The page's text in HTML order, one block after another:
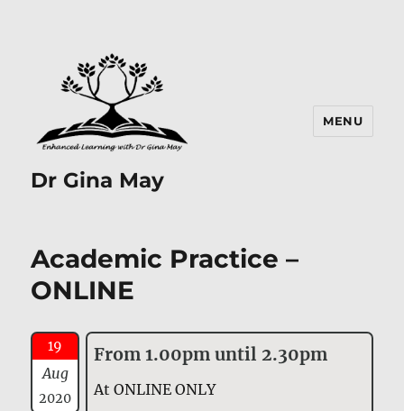
Dr Gina May
MENU
Academic Practice –
ONLINE
19
Aug
2020
From 1.00pm until 2.30pm
At ONLINE ONLY